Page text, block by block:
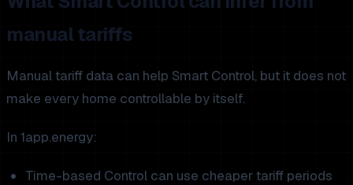
manual tariffs
Manual tariff data can help Smart Control, but it does not
make every home controllable by itself.
In 1app.energy:
Time-based Control can use cheaper tariff periods